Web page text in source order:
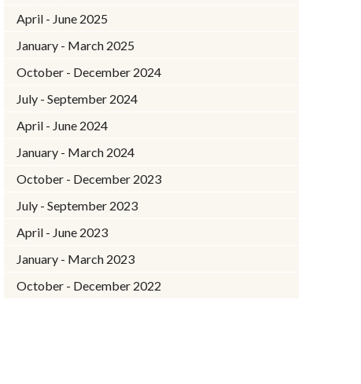
April - June 2025
January - March 2025
October - December 2024
July - September 2024
April - June 2024
January - March 2024
October - December 2023
July - September 2023
April - June 2023
January - March 2023
October - December 2022